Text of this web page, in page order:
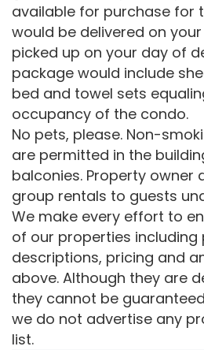
available for purchase for
would be delivered on
picked up on your day of
package would include
bed and towel sets
occupancy of the condo.
No pets, please. Non-
are permitted in the
balconies. Property owner
group rentals to guests
We make every effort to
of our properties including
descriptions, pricing and
above. Although they are
they cannot be
we do not advertise any
list.